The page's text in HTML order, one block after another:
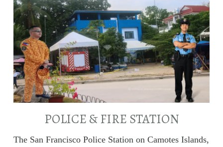
POLICE & FIRE STATION
The San Francisco Police Station on Camotes Islands,